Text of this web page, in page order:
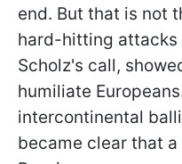
end. But that is not
hard-hitting attacks
Scholz's call,
humiliate
intercontinental
became clear that